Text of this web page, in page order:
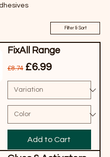
Filter & Sort
FixAll Range
Regular Price
£8.74 Sale Price
£6.99
Add to Cart